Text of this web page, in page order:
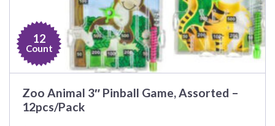
12
Count
Zoo Animal 3″ Pinball Game, Assorted –
12pcs/Pack